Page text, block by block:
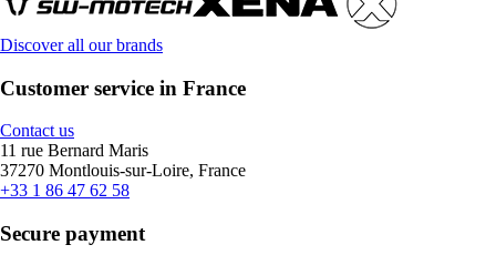
Discover all our brands
Customer service in France
Contact us
11 rue Bernard Maris
37270 Montlouis-sur-Loire, France
+33 1 86 47 62 58
Secure payment